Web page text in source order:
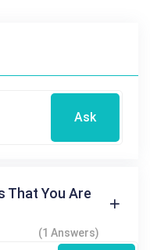
Ask
That You Are
(1 Answers)